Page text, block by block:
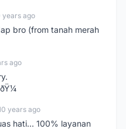
years ago
bro (from tanah merah
ago
years ago
hati... 100% layanan